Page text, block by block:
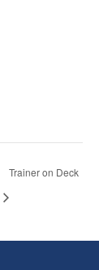
Trainer on Deck